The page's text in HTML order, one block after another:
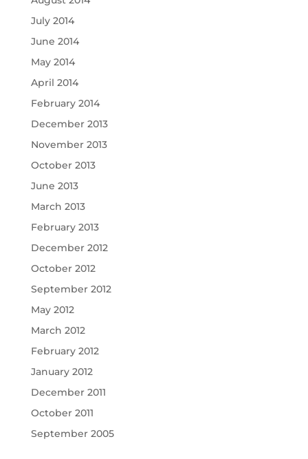
July 2014
June 2014
May 2014
April 2014
February 2014
December 2013
November 2013
October 2013
June 2013
March 2013
February 2013
December 2012
October 2012
September 2012
May 2012
March 2012
February 2012
January 2012
December 2011
October 2011
September 2005